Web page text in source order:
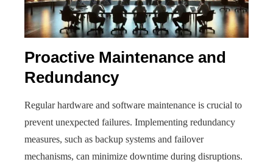
Proactive Maintenance and
Redundancy
Regular hardware and software maintenance is crucial to
prevent unexpected failures. Implementing redundancy
measures, such as backup systems and failover
mechanisms, can minimize downtime during disruptions.